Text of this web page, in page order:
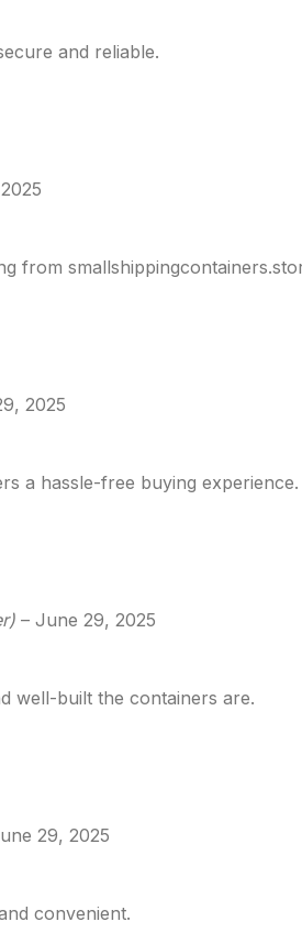
and reliable.
from
2025
a hassle-free buying experience.
– June 29, 2025
well-built the containers are.
29, 2025
convenient.